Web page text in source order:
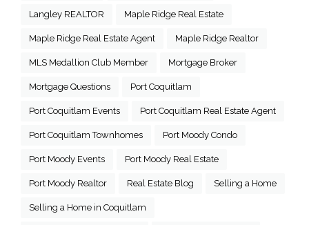
Langley REALTOR Maple Ridge Real Estate
Maple Ridge Real Estate Agent Maple Ridge Realtor
MLS Medallion Club Member Mortgage Broker
Mortgage Questions Port Coquitlam
Port Coquitlam Events Port Coquitlam Real Estate Agent
Port Coquitlam Townhomes Port Moody Condo
Port Moody Events Port Moody Real Estate
Port Moody Realtor Real Estate Blog Selling a Home
Selling a Home in Coquitlam